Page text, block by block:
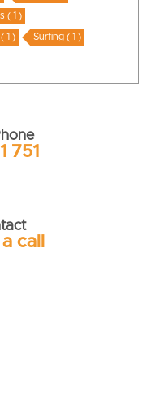
( 1 )
1 ) Surfing ( 1 )
751
call